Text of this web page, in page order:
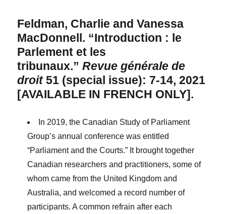
Feldman, Charlie and Vanessa
MacDonnell. “Introduction : le
Parlement et les
tribunaux.”Revue générale de
droit51 (special issue): 7-14, 2021
[AVAILABLE IN FRENCH ONLY].
In 2019, the Canadian Study of Parliament
Group’s annual conference was entitled
“Parliament and the Courts.” It brought together
Canadian researchers and practitioners, some of
whom came from the United Kingdom and
Australia, and welcomed a record number of
participants. A common refrain after each